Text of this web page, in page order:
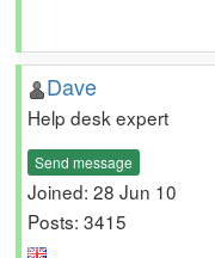
Dave
Help desk expert
Send message
Joined: 28 Jun 10
Posts: 3415